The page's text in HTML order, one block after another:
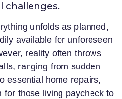
challenges.
unfolds as planned,
available for unforeseen
reality often throws
ranging from sudden
essential home repairs,
for those living paycheck to